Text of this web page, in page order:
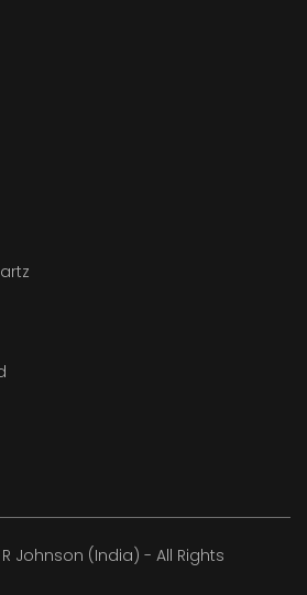
Johnson (India) - All Rights